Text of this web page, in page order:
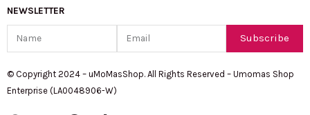
NEWSLETTER
Subscribe
© Copyright 2024 – uMoMasShop. All Rights Reserved – Umomas Shop
Enterprise (LA0048906-W)